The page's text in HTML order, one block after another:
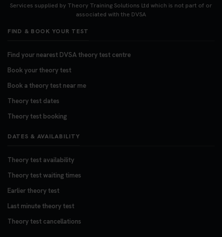
Services supplied by Theory Training Solutions Ltd which is not part of or
associated with the DVSA
FIND & BOOK YOUR TEST
Find your nearest DVSA theory test centre
Book your theory test
Book a theory test near me
Theory test dates
Theory test booking
DATES & AVAILABILITY
Theory test availability
Theory test waiting times
Earlier theory test
Last minute theory test
Theory test cancellations